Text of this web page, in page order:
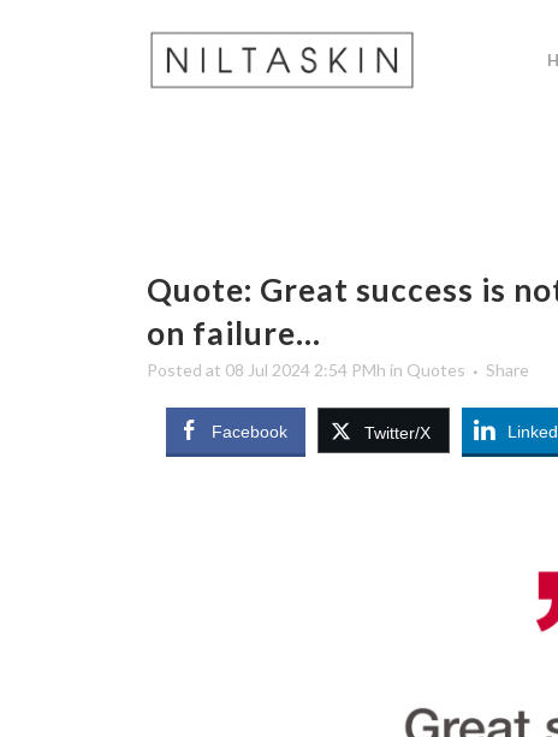
Quote: Great success is
on failure…
Posted at 08 Jul 2024 2:54 PMh in Quotes Share
Facebook Twitter/X